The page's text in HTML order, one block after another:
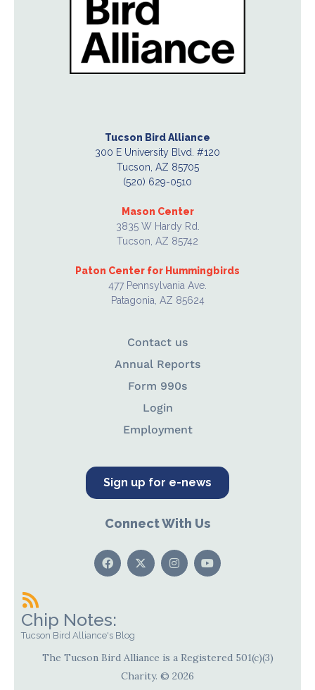
Tucson Bird Alliance
300 E University Blvd. #120
Tucson, AZ 85705
(520) 629-0510
Mason Center
3835 W Hardy Rd.
Tucson, AZ 85742
Paton Center for Hummingbirds
477 Pennsylvania Ave.
Patagonia, AZ 85624
Contact us
Annual Reports
Form 990s
Login
Employment
Sign up for e-news
Connect With Us
Chip Notes:
Tucson Bird Alliance's Blog
The Tucson Bird Alliance is a Registered 501(c)(3)
Charity. © 2026